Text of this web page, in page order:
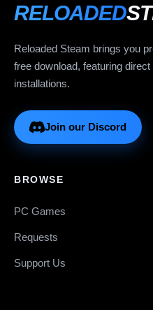
RELOADED
Reloaded Steam brings you
free download, featuring
installations.
Join our Discord
BROWSE
PC Games
Requests
Support Us